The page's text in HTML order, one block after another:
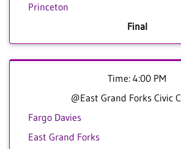
Princeton
Final
Time: 4:00 PM
@East Grand Forks Civic
Fargo Davies
East Grand Forks